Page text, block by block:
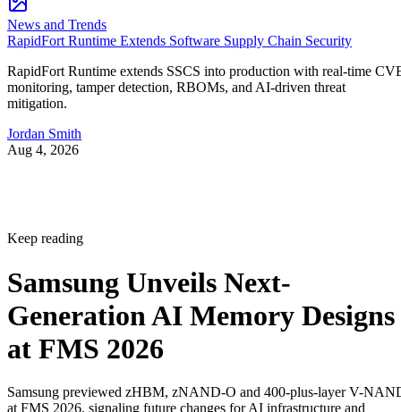
News and Trends
RapidFort Runtime Extends Software Supply Chain Security
RapidFort Runtime extends SSCS into production with real-time
monitoring, tamper detection, RBOMs, and AI-driven threat
mitigation.
Jordan Smith
Aug 4, 2026
Keep reading
Samsung Unveils Next-
Generation AI Memory Designs
at FMS 2026
Samsung previewed zHBM, zNAND-O and 400-plus-layer V-
at FMS 2026, signaling future changes for AI infrastructure and